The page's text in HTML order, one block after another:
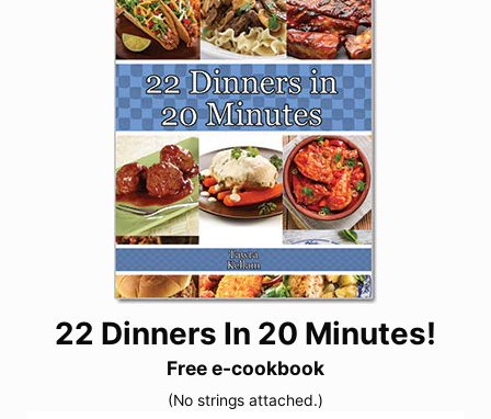
22 Dinners In 20 Minutes!
Free e-cookbook
(No strings attached.)